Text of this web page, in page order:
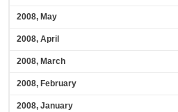
2008, May
2008, April
2008, March
2008, February
2008, January